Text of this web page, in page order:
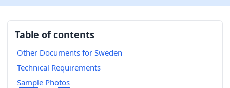
Table of contents
Other Documents for Sweden
Technical Requirements
Sample Photos